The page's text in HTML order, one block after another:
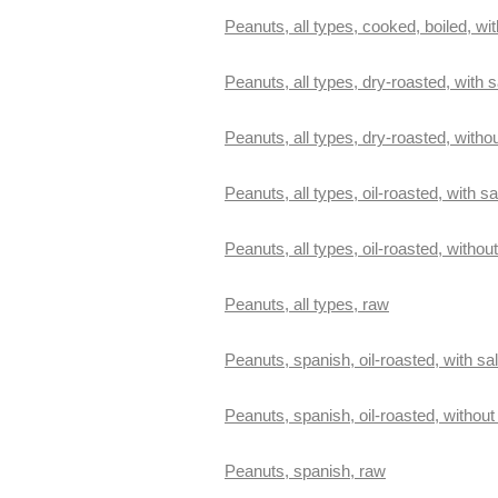
Peanuts, all types, cooked, boiled,
Peanuts, all types, dry-roasted, with
Peanuts, all types, dry-roasted,
Peanuts, all types, oil-roasted, with
Peanuts, all types, oil-roasted,
Peanuts, all types, raw
Peanuts, spanish, oil-roasted, with
Peanuts, spanish, oil-roasted,
Peanuts, spanish, raw